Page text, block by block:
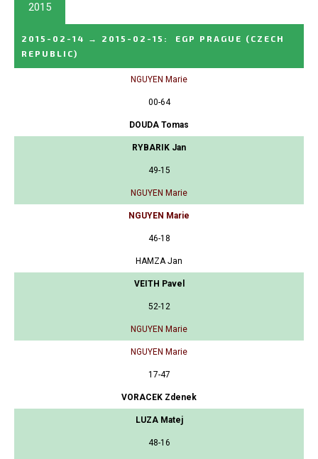
2015
2015-02-14 → 2015-02-15 : EGP PRAGUE (CZECH
REPUBLIC)
NGUYEN Marie
00-64
DOUDA Tomas
RYBARIK Jan
49-15
NGUYEN Marie
NGUYEN Marie
46-18
HAMZA Jan
VEITH Pavel
52-12
NGUYEN Marie
NGUYEN Marie
17-47
VORACEK Zdenek
LUZA Matej
48-16